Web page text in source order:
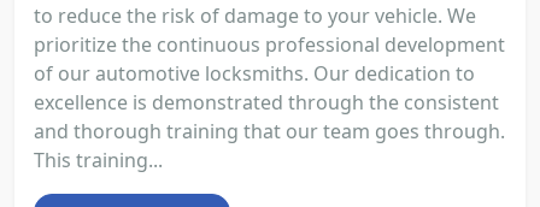
to reduce the risk of damage to your vehicle. We
prioritize the continuous professional development
of our automotive locksmiths. Our dedication to
excellence is demonstrated through the consistent
and thorough training that our team goes through.
This training...